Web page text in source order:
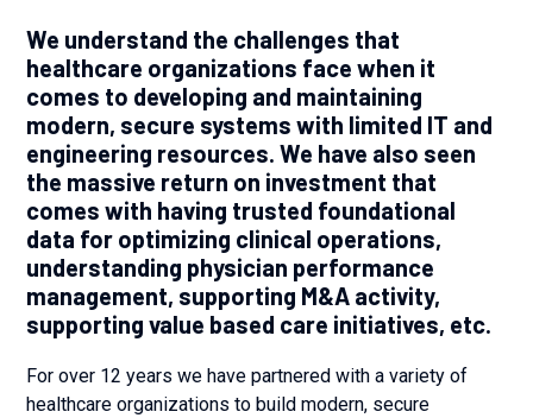
We understand the challenges that
healthcare organizations face when it
comes to developing and maintaining
modern, secure systems with limited IT and
engineering resources. We have also seen
the massive return on investment that
comes with having trusted foundational
data for optimizing clinical operations,
understanding physician performance
management, supporting M&A activity,
supporting value based care initiatives, etc.
For over 12 years we have partnered with a variety of
healthcare organizations to build modern, secure